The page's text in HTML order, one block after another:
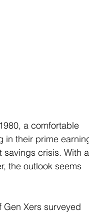
a comfortable
in their prime
savings crisis. With a
the outlook seems
Xers surveyed